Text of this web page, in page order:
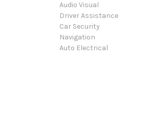
Audio Visual
Driver Assistance
Car Security
Navigation
Auto Electrical